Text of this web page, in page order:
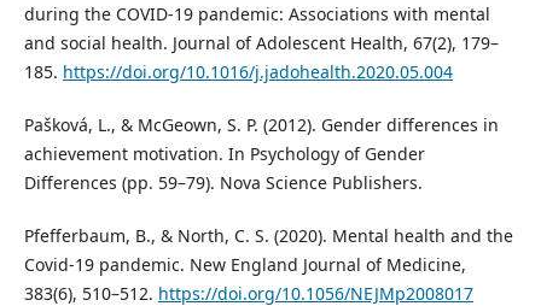
during the COVID-19 pandemic: Associations with mental
and social health. Journal of Adolescent Health, 67(2), 179–
185. https://doi.org/10.1016/j.jadohealth.2020.05.004
Pašková, L., & McGeown, S. P. (2012). Gender differences in
achievement motivation. In Psychology of Gender
Differences (pp. 59–79). Nova Science Publishers.
Pfefferbaum, B., & North, C. S. (2020). Mental health and the
Covid-19 pandemic. New England Journal of Medicine,
383(6), 510–512. https://doi.org/10.1056/NEJMp2008017